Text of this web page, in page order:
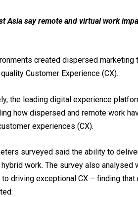
Asia say remote and virtual work
created dispersed
Customer Experience (CX).
the leading digital experience
how dispersed and remote work
experiences (CX).
surveyed said the ability to
work. The survey also
driving exceptional CX – finding